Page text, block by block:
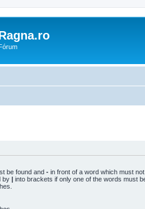
be found and - in front of a word which must
by | into brackets if only one of the words must